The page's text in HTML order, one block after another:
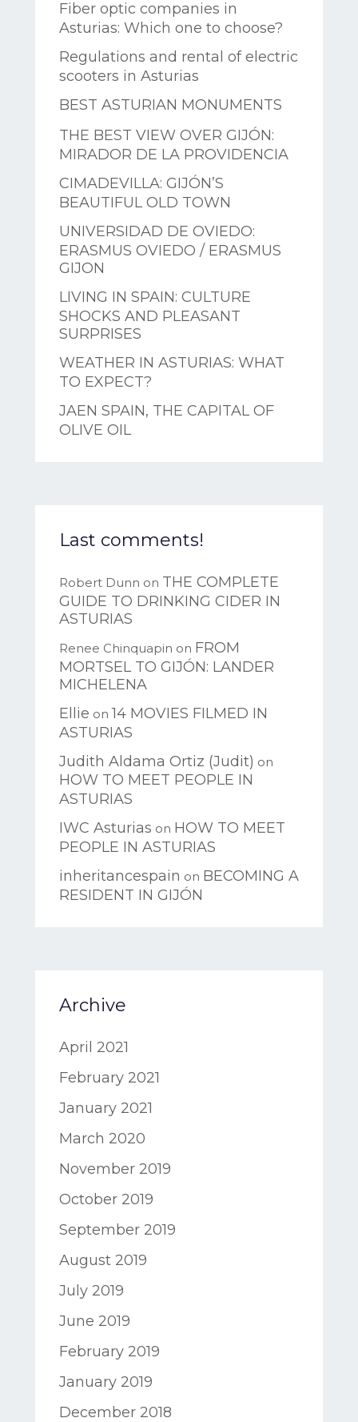
Fiber optic companies in
Asturias: Which one to choose?
Regulations and rental of electric
scooters in Asturias
BEST ASTURIAN MONUMENTS
THE BEST VIEW OVER GIJÓN:
MIRADOR DE LA PROVIDENCIA
CIMADEVILLA: GIJÓN’S
BEAUTIFUL OLD TOWN
UNIVERSIDAD DE OVIEDO:
ERASMUS OVIEDO / ERASMUS
GIJON
LIVING IN SPAIN: CULTURE
SHOCKS AND PLEASANT
SURPRISES
WEATHER IN ASTURIAS: WHAT
TO EXPECT?
JAEN SPAIN, THE CAPITAL OF
OLIVE OIL
Last comments!
Robert Dunn on THE COMPLETE
GUIDE TO DRINKING CIDER IN
ASTURIAS
Renee Chinquapin on FROM
MORTSEL TO GIJÓN: LANDER
MICHELENA
Ellie on14 MOVIES FILMED IN
ASTURIAS
Judith Aldama Ortiz (Judit) on
HOW TO MEET PEOPLE IN
ASTURIAS
IWC Asturias on HOW TO MEET
PEOPLE IN ASTURIAS
inheritancespain on BECOMING A
RESIDENT IN GIJÓN
Archive
April 2021
February 2021
January 2021
March 2020
November 2019
October 2019
September 2019
August 2019
July 2019
June 2019
February 2019
January 2019
December 2018